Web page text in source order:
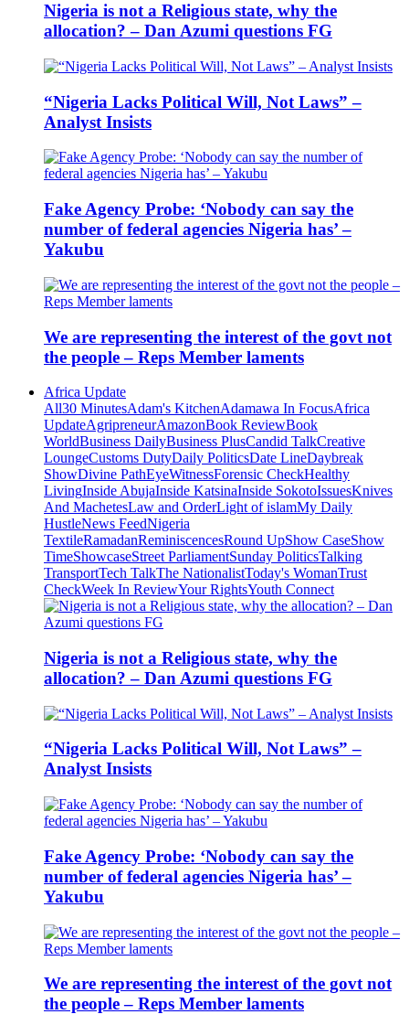
Nigeria is not a Religious state, why the
allocation? – Dan Azumi questions FG
“Nigeria Lacks Political Will, Not Laws” –
Analyst Insists
Fake Agency Probe: ‘Nobody can say the
number of federal agencies Nigeria has’ –
Yakubu
We are representing the interest of the govt not
the people – Reps Member laments
Africa Update
All30 MinutesAdam's KitchenAdamawa In FocusAfrica
UpdateAgripreneurAmazonBook ReviewBook
WorldBusiness DailyBusiness PlusCandid TalkCreative
LoungeCustoms DutyDaily PoliticsDate LineDaybreak
ShowDivine PathEyeWitnessForensic CheckHealthy
LivingInside AbujaInside KatsinaInside SokotoIssuesKnives
And MachetesLaw and OrderLight of islamMy Daily
HustleNews FeedNigeria
TextileRamadanReminiscencesRound UpShow CaseShow
TimeShowcaseStreet ParliamentSunday PoliticsTalking
TransportTech TalkThe NationalistToday's WomanTrust
CheckWeek In ReviewYour RightsYouth Connect
Nigeria is not a Religious state, why the
allocation? – Dan Azumi questions FG
“Nigeria Lacks Political Will, Not Laws” –
Analyst Insists
Fake Agency Probe: ‘Nobody can say the
number of federal agencies Nigeria has’ –
Yakubu
We are representing the interest of the govt not
the people – Reps Member laments